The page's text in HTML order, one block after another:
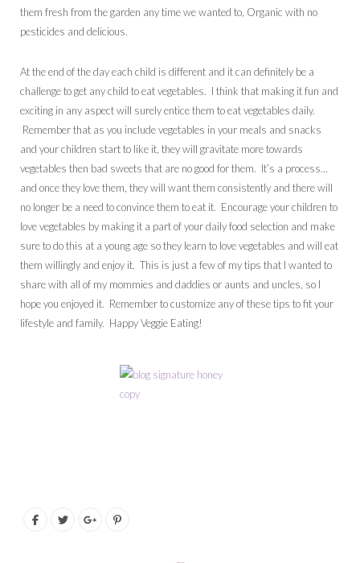
them fresh from the garden any time we wanted to, Organic with no
pesticides and delicious.
At the end of the day each child is different and it can definitely be a
challenge to get any child to eat vegetables. I think that making it fun and
exciting in any aspect will surely entice them to eat vegetables daily.
Remember that as you include vegetables in your meals and snacks
and your children start to like it, they will gravitate more towards
vegetables then bad sweets that are no good for them. It’s a process…
and once they love them, they will want them consistently and there will
no longer be a need to convince them to eat it. Encourage your children to
love vegetables by making it a part of your daily food selection and make
sure to do this at a young age so they learn to love vegetables and will eat
them willingly and enjoy it. This is just a few of my tips that I wanted to
share with all of my mommies and daddies or aunts and uncles, so I
hope you enjoyed it. Remember to customize any of these tips to fit your
lifestyle and family. Happy Veggie Eating!